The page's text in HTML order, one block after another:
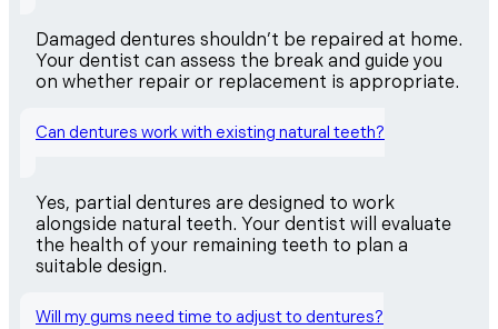
Damaged dentures shouldn’t be repaired at home.
Your dentist can assess the break and guide you
on whether repair or replacement is appropriate.
Can dentures work with existing natural teeth?
Yes, partial dentures are designed to work
alongside natural teeth. Your dentist will evaluate
the health of your remaining teeth to plan a
suitable design.
Will my gums need time to adjust to dentures?